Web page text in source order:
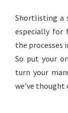
Shortlisting a
especially for
the processes
So put your
turn your
we’ve